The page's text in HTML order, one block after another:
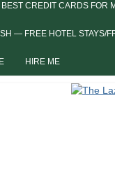
BEST CREDIT CARDS FOR
— FREE HOTEL STAYS/
HIRE ME